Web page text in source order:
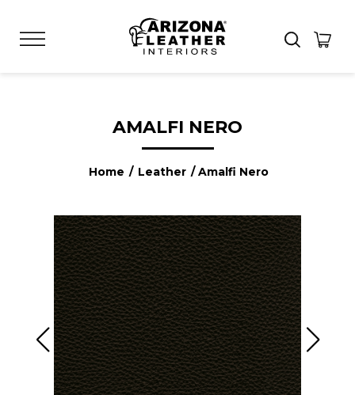
AMALFI NERO
Home / Leather / Amalfi Nero